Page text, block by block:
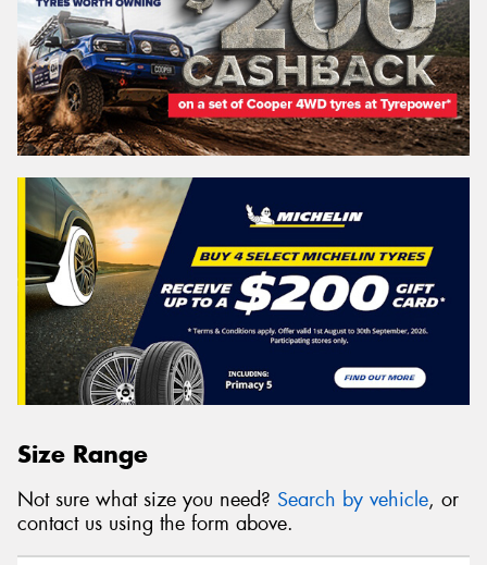
Size Range
Not sure what size you need? Search by vehicle, or
contact us using the form above.